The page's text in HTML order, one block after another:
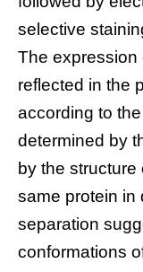
selective
The expression
reflected in the
according to
determined by
by the structure
same protein in
separation
conformations